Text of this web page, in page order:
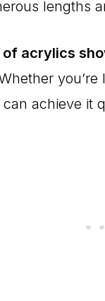
lengths
acrylics
achieve it